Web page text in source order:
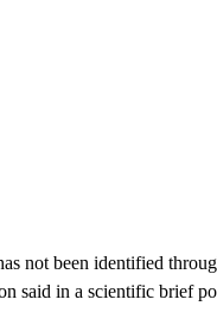
not been identified
said in a scientific brief